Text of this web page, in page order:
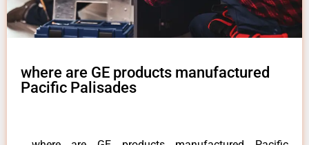
where are GE products manufactured
Pacific Palisades